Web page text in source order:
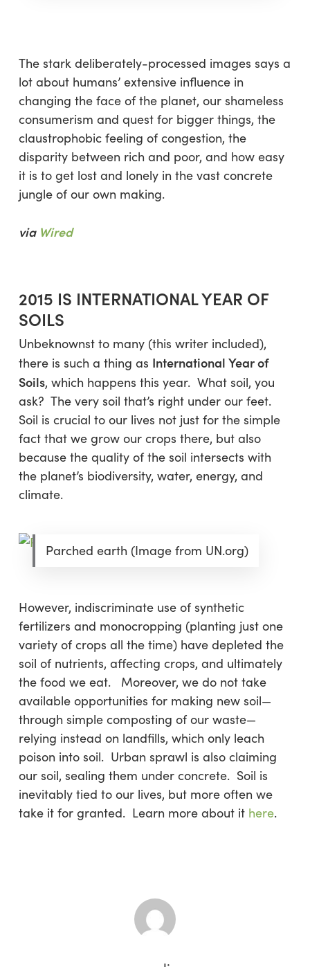
The stark deliberately-processed images says a
lot about humans’ extensive influence in
changing the face of the planet, our shameless
consumerism and quest for bigger things, the
claustrophobic feeling of congestion, the
disparity between rich and poor, and how easy
it is to get lost and lonely in the vast concrete
jungle of our own making.
via Wired
2015 IS INTERNATIONAL YEAR OF
SOILS
Unbeknownst to many (this writer included),
there is such a thing as International Year of
Soils, which happens this year. What soil, you
ask? The very soil that’s right under our feet.
Soil is crucial to our lives not just for the simple
fact that we grow our crops there, but also
because the quality of the soil intersects with
the planet’s biodiversity, water, energy, and
climate.
Parched earth (Image from UN.org)
However, indiscriminate use of synthetic
fertilizers and monocropping (planting just one
variety of crops all the time) have depleted the
soil of nutrients, affecting crops, and ultimately
the food we eat. Moreover, we do not take
available opportunities for making new soil—
through simple composting of our waste—
relying instead on landfills, which only leach
poison into soil. Urban sprawl is also claiming
our soil, sealing them under concrete. Soil is
inevitably tied to our lives, but more often we
take it for granted. Learn more about it here.